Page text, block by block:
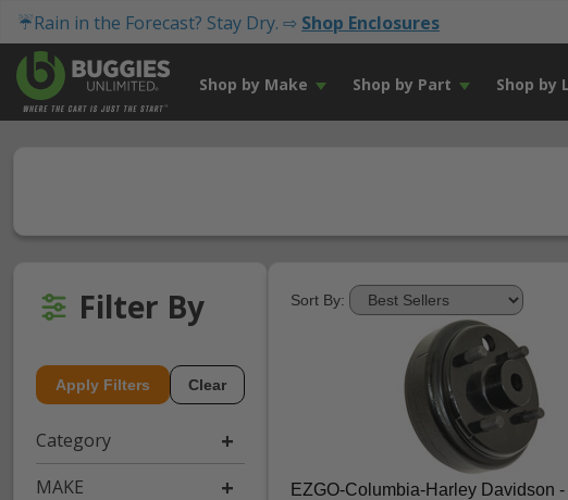
☔Rain in the Forecast? Stay Dry. ⇨ Shop Enclosures
Shop by Make Shop by Part Shop by
Filter By
Apply Filters Clear
Category
MAKE
Sort By:
EZGO-Columbia-Harley Davidson